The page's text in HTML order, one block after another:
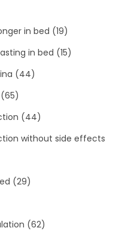
in bed (19)
in bed (15)
(44)
(65)
(44)
without side effects
(29)
(62)